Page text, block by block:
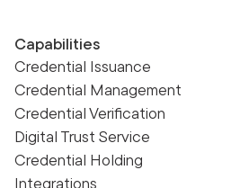
Capabilities
Credential Issuance
Credential Management
Credential Verification
Digital Trust Service
Credential Holding
Integrations